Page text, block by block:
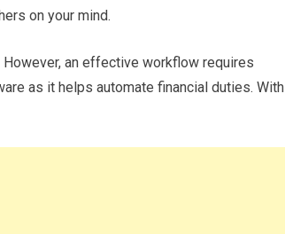
on your mind.
an effective workflow requires
as it helps automate financial duties. With